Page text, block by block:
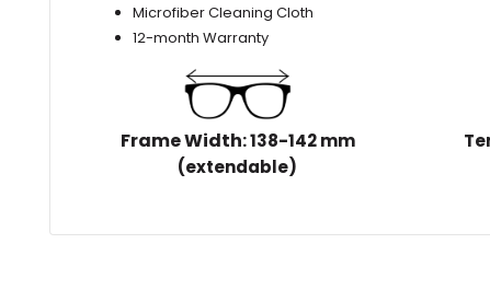
Microfiber Cleaning Cloth
12-month Warranty
Frame Width: 138-142 mm
(extendable)